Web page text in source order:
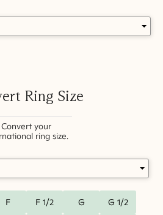
Ring Size
Convert your
ring size.
F F 1/2 G G 1/2